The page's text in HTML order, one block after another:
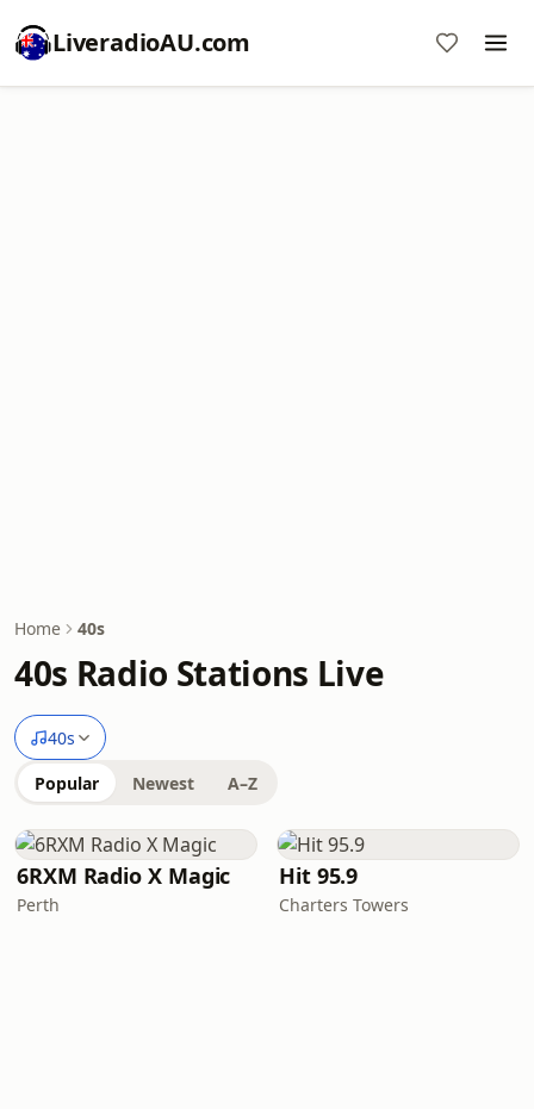
LiveradioAU.com
Home 40s
40s Radio Stations Live
40s
Popular Newest A–Z
6RXM Radio X Magic
Perth
Hit 95.9
Charters Towers